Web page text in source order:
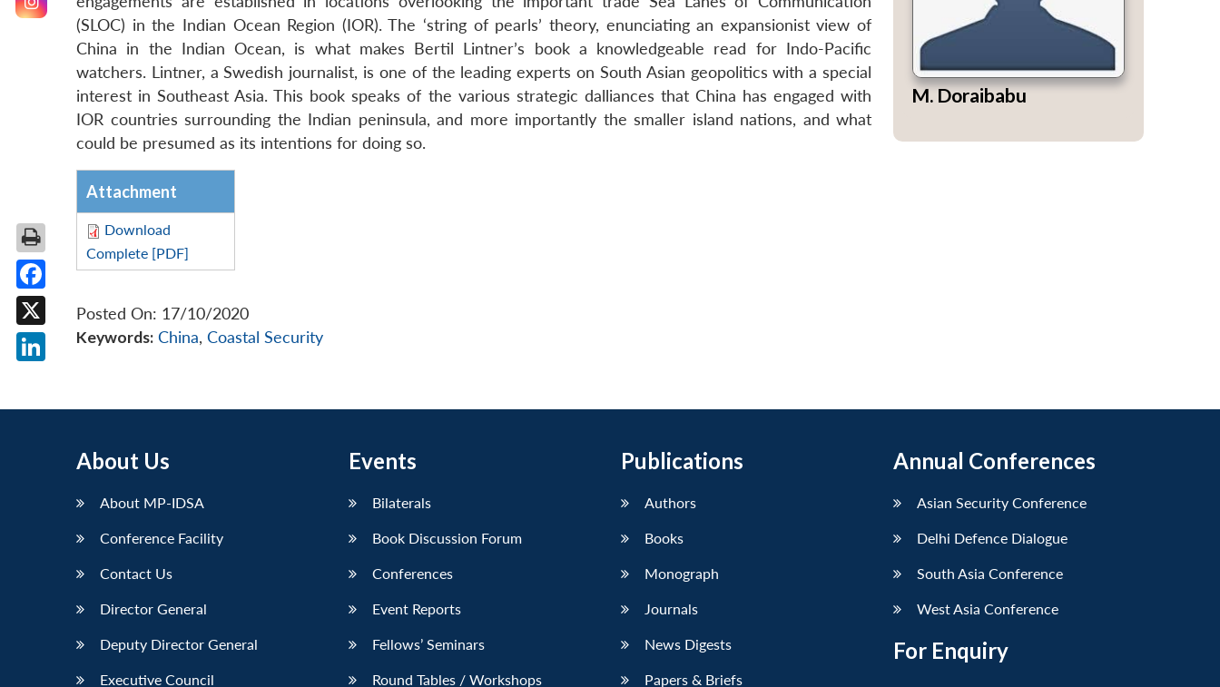
(SLOC) in the Indian Ocean Region (IOR). The ‘string of pearls’ theory, enunciating an expansionist view of
China in the Indian Ocean, is what makes Bertil Lintner’s book a knowledgeable read for Indo-Pacific
watchers. Lintner, a Swedish journalist, is one of the leading experts on South Asian geopolitics with a special
interest in Southeast Asia. This book speaks of the various strategic dalliances that China has engaged with
IOR countries surrounding the Indian peninsula, and more importantly the smaller island nations, and what
could be presumed as its intentions for doing so.
Attachment
Download
Complete [PDF]
Posted On: 17/10/2020
Keywords: China, Coastal Security
M. Doraibabu
About Us
About MP-IDSA
Conference Facility
Contact Us
Director General
Deputy Director General
Executive Council
Events
Bilaterals
Book Discussion Forum
Conferences
Event Reports
Fellows’ Seminars
Round Tables / Workshops
Publications
Authors
Books
Monograph
Journals
News Digests
Papers & Briefs
Annual Conferences
Asian Security Conference
Delhi Defence Dialogue
South Asia Conference
West Asia Conference
For Enquiry
Facebook
X